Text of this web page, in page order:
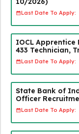
Last Date To Apply:
IOCL Apprentice
433 Technician,
Last Date To Apply:
State Bank of
Officer
Last Date To Apply: